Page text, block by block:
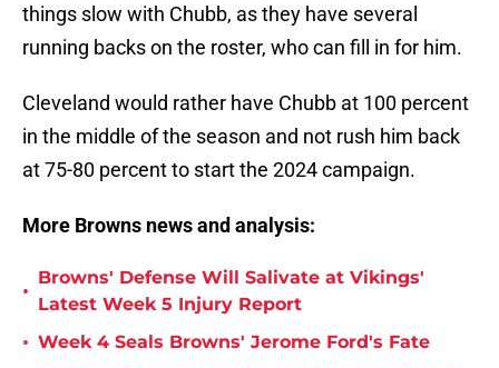
things slow with Chubb, as they have several
running backs on the roster, who can fill in for him.
Cleveland would rather have Chubb at 100 percent
in the middle of the season and not rush him back
at 75-80 percent to start the 2024 campaign.
More Browns news and analysis:
•
Browns' Defense Will Salivate at Vikings'
Latest Week 5 Injury Report
• Week 4 Seals Browns' Jerome Ford's Fate